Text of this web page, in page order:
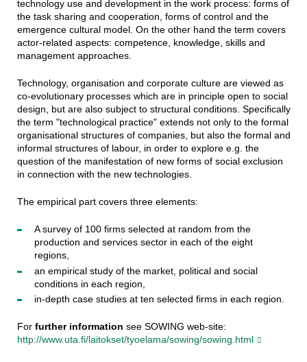
technology use and development in the work process: forms of
the task sharing and cooperation, forms of control and the
emergence cultural model. On the other hand the term covers
actor-related aspects: competence, knowledge, skills and
management approaches.
Technology, organisation and corporate culture are viewed as
co-evolutionary processes which are in principle open to social
design, but are also subject to structural conditions. Specifically
the term "technological practice" extends not only to the formal
organisational structures of companies, but also the formal and
informal structures of labour, in order to explore e.g. the
question of the manifestation of new forms of social exclusion
in connection with the new technologies.
The empirical part covers three elements:
A survey of 100 firms selected at random from the
production and services sector in each of the eight
regions,
an empirical study of the market, political and social
conditions in each region,
in-depth case studies at ten selected firms in each region.
For further information see SOWING web-site:
http://www.uta.fi/laitokset/tyoelama/sowing/sowing.html